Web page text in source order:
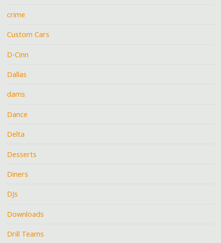
crime
Custom Cars
D-Cinn
Dallas
dams
Dance
Delta
Desserts
Diners
DJs
Downloads
Drill Teams